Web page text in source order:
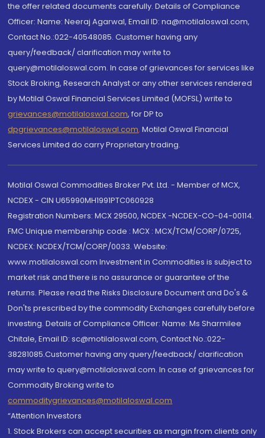
the offer related documents carefully. Details of Compliance
Officer: Name: Neeraj Agarwal, Email ID: na@motilaloswal.com,
Contact No.:022-40548085. Customer having any
query/feedback/ clarification may write to
query@motilaloswal.com. In case of grievances for services like
Stock Broking, Research Analyst or any other services rendered
by Motilal Oswal Financial Services Limited (MOFSL) write to
grievances@motilaloswal.com, for DP to
dpgrievances@motilaloswal.com, Motilal Oswal Financial
Services Limited do carry Proprietary trading.
Motilal Oswal Commodities Broker Pvt. Ltd. - Member of MCX,
NCDEX - CIN U65990MH1991PTC060928
Registration Numbers: MCX 29500, NCDEX -NCDEX-CO-04-00114.
FMC Unique membership code : MCX : MCX/TCM/CORP/0725,
NCDEX: NCDEX/TCM/CORP/0033. Website:
www.motilaloswal.com Investment in Commodities is subject to
market risk and there is no assurance or guarantee of the
returns. Please read the Risks Disclosure Document and Do's &
Don'ts prescribed by the commodity Exchanges carefully before
investing. Details of Compliance Officer: Name: Ms Sharmilee
Chitale, Email ID: sc@motilaloswal.com, Contact No.:022-
38281085.Customer having any query/feedback/ clarification
may write to query@motilaloswal.com. In case of grievances for
Commodity Broking write to
commoditygrievances@motilaloswal.com
“Attention Investors
1. Stock Brokers can accept securities as margin from clients only